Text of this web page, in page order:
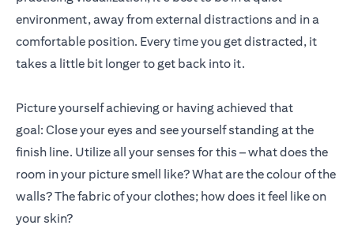
environment, away from external distractions and in a
comfortable position. Every time you get distracted, it
takes a little bit longer to get back into it.
Picture yourself achieving or having achieved that
goal: Close your eyes and see yourself standing at the
finish line. Utilize all your senses for this – what does the
room in your picture smell like? What are the colour of the
walls? The fabric of your clothes; how does it feel like on
your skin?